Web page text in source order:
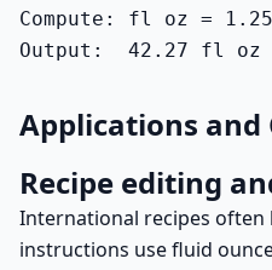
Compute: fl oz = 1.25
Output:  42.27 fl oz
Applications and
Recipe editing
International recipes often
instructions use fluid